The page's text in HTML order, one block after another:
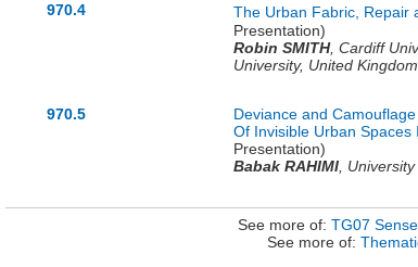
970.4 The Urban Fabric,
Presentation)
Robin SMITH, Cardiff
University, United Kingdom
970.5
Deviance and
Of Invisible Urban Spaces
Presentation)
Babak RAHIMI University
See more of: TG07
See more of: